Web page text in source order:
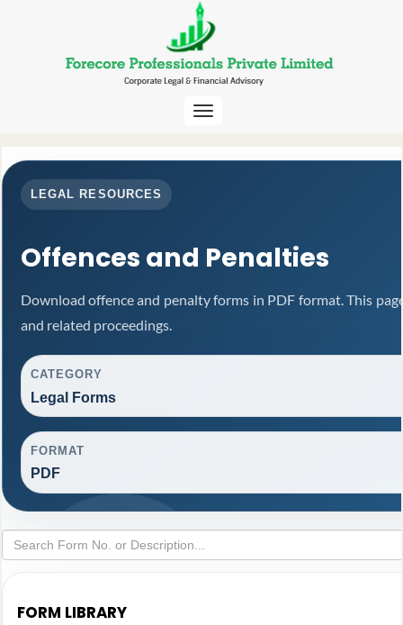
Toggle
LEGAL RESOURCES
Offences and Penalties
Download offence and penalty forms in PDF format. This
and related proceedings.
CATEGORY
Legal Forms
FORMAT
PDF
FORM LIBRARY